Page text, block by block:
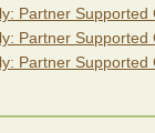
Partner Supported
Partner Supported
Partner Supported